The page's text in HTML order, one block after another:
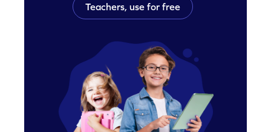
Teachers, use for free